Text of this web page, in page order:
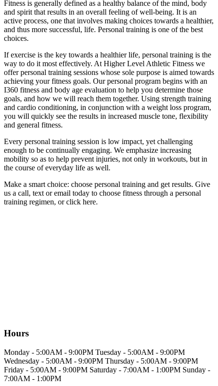
Fitness is generally defined as a healthy balance of the mind, body
and spirit that results in an overall feeling of well-being. It is an
active process, one that involves making choices towards a healthier,
and thus more successful, life. Personal training is one of the best
choices.
If exercise is the key towards a healthier life, personal training is the
way to do it most effectively. At Higher Level Athletic Fitness we
offer personal training sessions whose sole purpose is aimed towards
achieving your fitness goals. Our personal program begins with an
I360 fitness and body age evaluation to help you determine those
goals, and how we will reach them together. Using strength training
and cardio conditioning, in conjunction with a weight loss program,
you will quickly see the results in increased muscle tone, flexibility
and general fitness.
Every personal training session is low impact, yet challenging
enough to be continually engaging. We emphasize increasing
mobility so as to help prevent injuries, not only in workouts, but in
the course of everyday life as well.
Make a smart choice: choose personal training and get results. Give
us a call, text or email today to choose fitness through a personal
training regimen, or click here.
Hours
Monday - 5:00AM - 9:00PM Tuesday - 5:00AM - 9:00PM
Wednesday - 5:00AM - 9:00PM Thursday - 5:00AM - 9:00PM
Friday - 5:00AM - 9:00PM Saturday - 7:00AM - 1:00PM Sunday -
7:00AM - 1:00PM